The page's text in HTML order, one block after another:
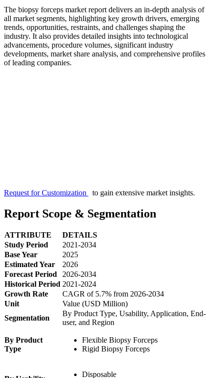
The biopsy forceps market report delivers an in-depth analysis of
all market segments, highlighting key growth drivers, emerging
trends, opportunities, restraints, and challenges shaping the
industry. It also provides detailed insights into technological
advancements, procedure volumes, significant industry
developments, market share analysis, and comprehensive profiles
of leading companies.
Request for Customization to gain extensive market insights.
Report Scope & Segmentation
ATTRIBUTE
DETAILS
Study Period
2021-2034
Base Year
2025
Estimated Year
2026
Forecast Period
2026-2034
Historical Period 2021-2024
Growth Rate
CAGR of 5.7% from 2026-2034
Unit
Value (USD Million)
Segmentation
By Product Type, Usability, Application, End-
user, and Region
By Product
Type
Flexible Biopsy Forceps
Rigid Biopsy Forceps
Disposable